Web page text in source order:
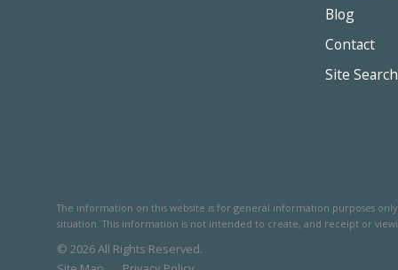
Blog
Contact
Site Search
The information on this website is for general information purposes
situation. This information is not intended to create, and receipt or
© 2026 All Rights Reserved.